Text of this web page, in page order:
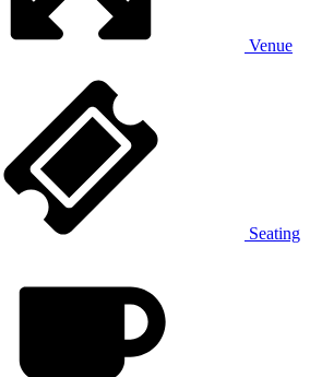
Venue
Seating